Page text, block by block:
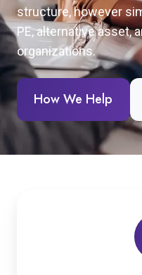
structure, however
PE, alternative asset,
organizations.
How We Help